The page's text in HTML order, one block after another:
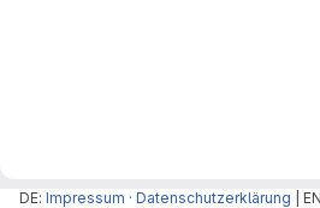
DE: Impressum · Datenschutzerklärung |